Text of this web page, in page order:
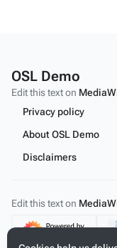
OSL Demo
Edit this text on
Privacy policy
About OSL Demo
Disclaimers
Edit this text on